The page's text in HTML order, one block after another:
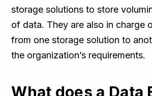
storage solutions to store
of data. They are also in charge
from one storage solution to
the organization’s requirements.
What does a Data